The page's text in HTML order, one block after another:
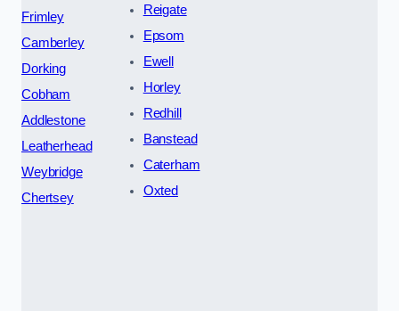
Frimley
Camberley
Dorking
Cobham
Addlestone
Leatherhead
Weybridge
Chertsey
Reigate
Epsom
Ewell
Horley
Redhill
Banstead
Caterham
Oxted